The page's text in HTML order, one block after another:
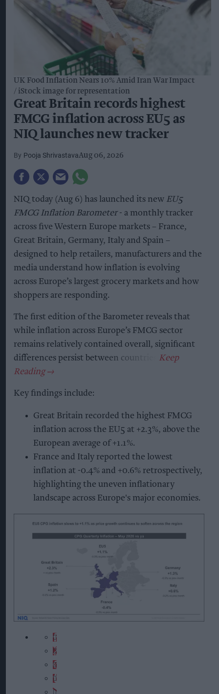
UK Food Inflation Nears 10% Amid Iran War Impact
iStock image for representation
Great Britain records highest
FMCG inflation across EU5 as
NIQ launches new tracker
Pooja ShrivastavaAug 06, 2026
NIQ today (Aug 6) has launched its new EU5
FMCG Inflation Barometer- a monthly tracker
across five Western Europe markets – France,
Great Britain, Germany, Italy and Spain –
designed to help retailers, manufacturers and the
media understand how inflation is evolving
across Europe’s largest grocery markets and how
shoppers are responding.
The first edition of the Barometer reveals that
while inflation across Europe’s FMCG sector
remains relatively contained overall, significant
differences persist between countries.
Key findings include:
Great Britain recorded the highest FMCG
inflation across the EU5 at +2.3%, above the
European average of +1.1%.
France and Italy reported the lowest
inflation at -0.4% and +0.6% retrospectively,
highlighting the uneven inflationary
landscape across Europe's major economies.